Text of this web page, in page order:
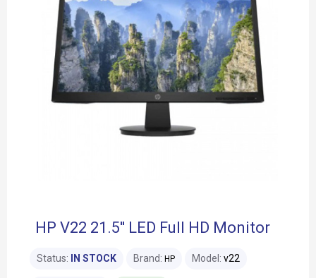
HP V22 21.5'' LED Full HD Monitor
Status: IN STOCK Brand: HP Model: v22